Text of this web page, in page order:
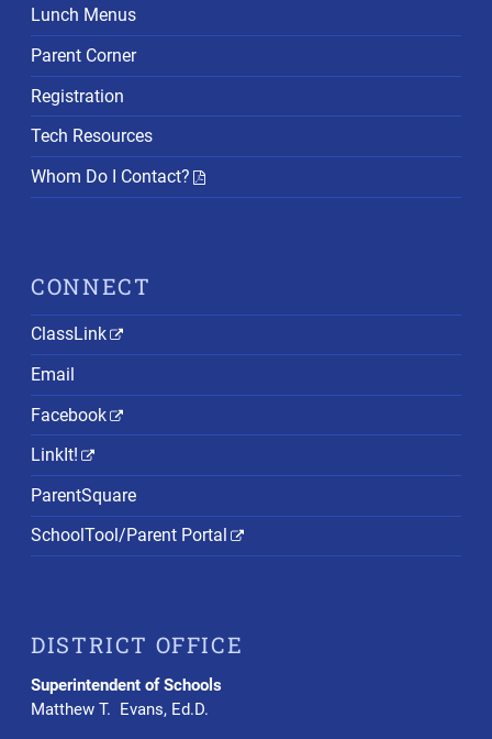
Lunch Menus
Parent Corner
Registration
Tech Resources
Whom Do I Contact?
CONNECT
ClassLink
Email
Facebook
LinkIt!
ParentSquare
SchoolTool/Parent Portal
DISTRICT OFFICE
Superintendent of Schools
Matthew T. Evans, Ed.D.